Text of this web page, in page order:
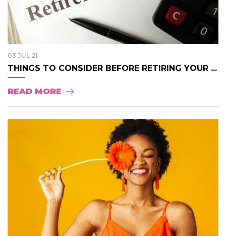
03 JUL 21
THINGS TO CONSIDER BEFORE RETIRING YOUR ...
READ MORE